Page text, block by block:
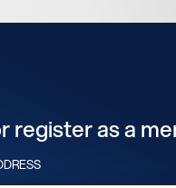
register as a